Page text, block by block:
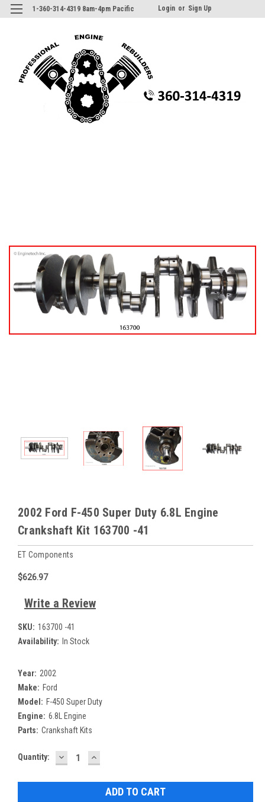
1-360-314-4319 8am-4pm Pacific Login or Sign Up
2002 Ford F-450 Super Duty 6.8L Engine
Crankshaft Kit 163700 -41
ET Components
$626.97
Write a Review
SKU: 163700 -41
Availability: In Stock
Year: 2002
Make: Ford
Model: F-450 Super Duty
Engine: 6.8L Engine
Parts: Crankshaft Kits
Current
Quantity: DECREASE
QUANTITY:
INCREASE
QUANTITY: